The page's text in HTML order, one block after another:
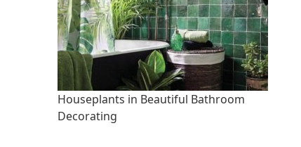
Houseplants in Beautiful Bathroom
Decorating